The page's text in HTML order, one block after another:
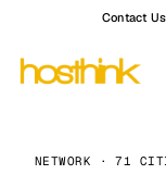
Contact Us
NETWORK · 71